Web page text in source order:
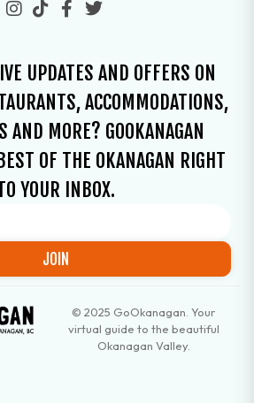
UPDATES AND OFFERS ON
ACCOMMODATIONS,
AND MORE? GOOKANAGAN
OF THE OKANAGAN RIGHT
YOUR INBOX.
JOIN
© 2025 GoOkanagan. Your
virtual guide to the beautiful
Okanagan Valley.